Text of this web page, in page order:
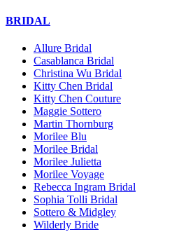
BRIDAL
Allure Bridal
Casablanca Bridal
Christina Wu Bridal
Kitty Chen Bridal
Kitty Chen Couture
Maggie Sottero
Martin Thornburg
Morilee Blu
Morilee Bridal
Morilee Julietta
Morilee Voyage
Rebecca Ingram Bridal
Sophia Tolli Bridal
Sottero & Midgley
Wilderly Bride